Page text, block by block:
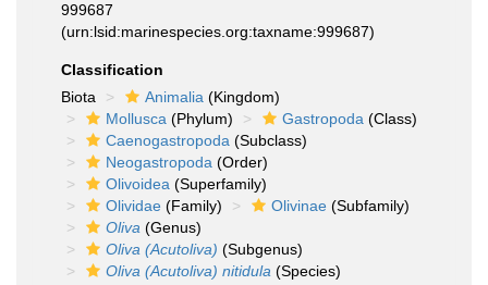
999687
(urn:lsid:marinespecies.org:taxname:999687)
Classification
Biota
Animalia (Kingdom)
Mollusca (Phylum) Gastropoda (Class)
Caenogastropoda (Subclass)
Neogastropoda (Order)
Olivoidea (Superfamily)
Olividae (Family) Olivinae (Subfamily)
Oliva (Genus)
Oliva (Acutoliva) (Subgenus)
Oliva (Acutoliva) nitidula (Species)